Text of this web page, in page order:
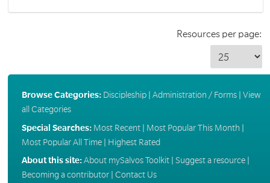
Resources per page:
Browse Categories: Discipleship| Administration / Forms| View
all Categories
Special Searches: Most Recent| Most Popular This Month
Most Popular All Time| Highest Rated
About this site:About mySalvos Toolkit| Suggest a resource|
Becoming a contributor| Contact Us